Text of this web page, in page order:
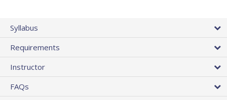
Syllabus
Requirements
Instructor
FAQs